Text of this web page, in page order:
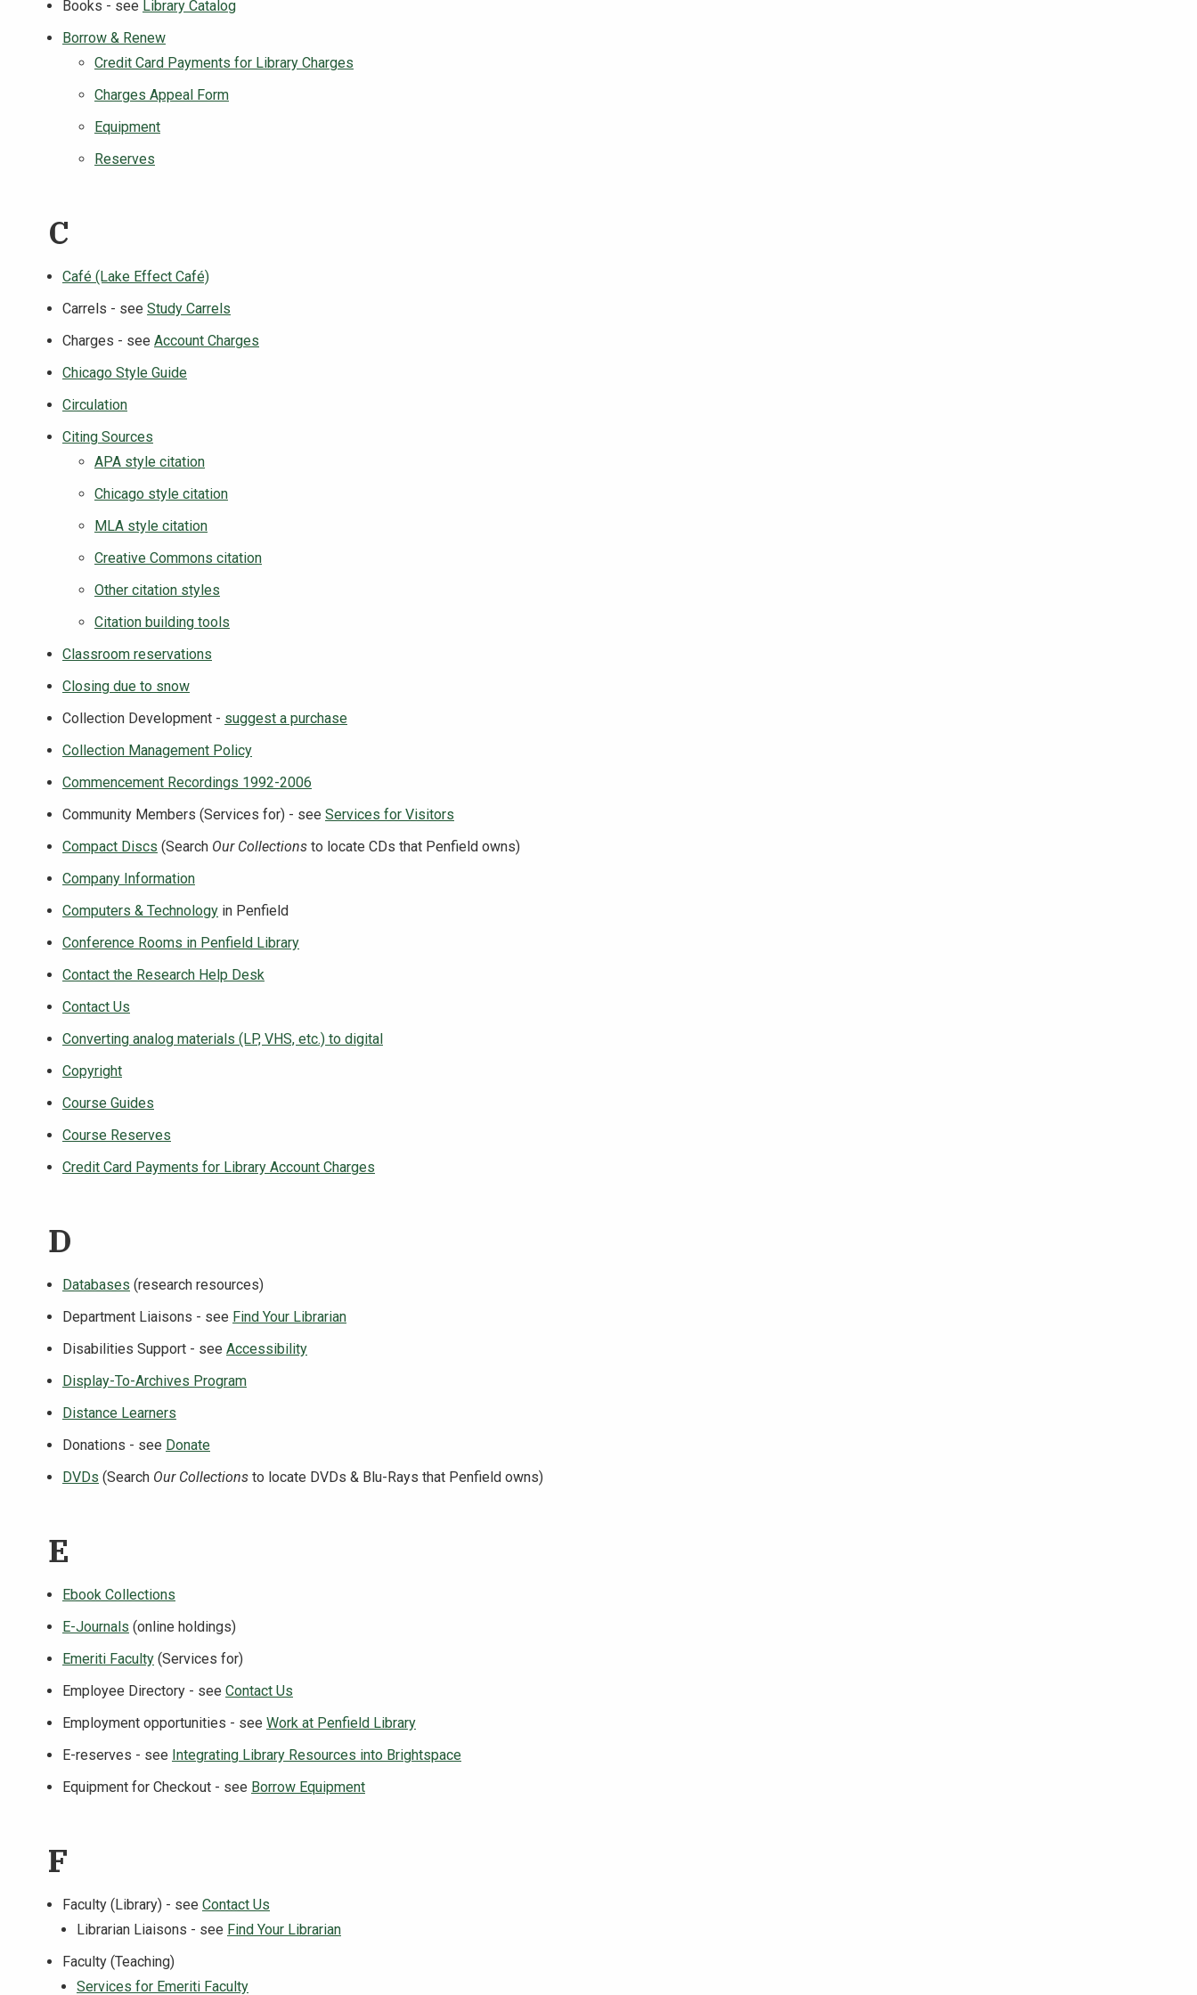
Books - see Library Catalog
Borrow & Renew
Credit Card Payments for Library Charges
Charges Appeal Form
Equipment
Reserves
C
Café (Lake Effect Café)
Carrels - see Study Carrels
Charges - see Account Charges
Chicago Style Guide
Circulation
Citing Sources
APA style citation
Chicago style citation
MLA style citation
Creative Commons citation
Other citation styles
Citation building tools
Classroom reservations
Closing due to snow
Collection Development - suggest a purchase
Collection Management Policy
Commencement Recordings 1992-2006
Community Members (Services for) - see Services for Visitors
Compact Discs (Search Our Collections to locate CDs that Penfield owns)
Company Information
Computers & Technology in Penfield
Conference Rooms in Penfield Library
Contact the Research Help Desk
Contact Us
Converting analog materials (LP, VHS, etc.) to digital
Copyright
Course Guides
Course Reserves
Credit Card Payments for Library Account Charges
D
Databases (research resources)
Department Liaisons - see Find Your Librarian
Disabilities Support - see Accessibility
Display-To-Archives Program
Distance Learners
Donations - see Donate
DVDs (Search Our Collections to locate DVDs & Blu-Rays that Penfield owns)
E
Ebook Collections
E-Journals (online holdings)
Emeriti Faculty (Services for)
Employee Directory - see Contact Us
Employment opportunities - see Work at Penfield Library
E-reserves - see Integrating Library Resources into Brightspace
Equipment for Checkout - see Borrow Equipment
F
Faculty (Library) - see Contact Us
Librarian Liaisons - see Find Your Librarian
Faculty (Teaching)
Services for Emeriti Faculty